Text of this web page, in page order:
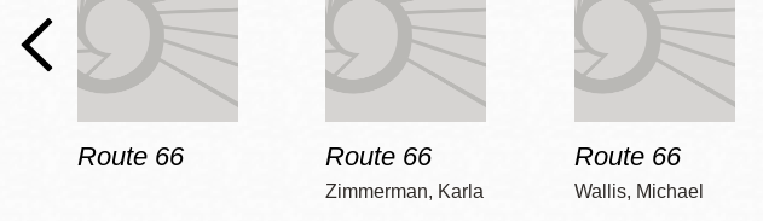
Route 66 Route 66
Zimmerman, Karla
Route 66
Wallis, Michael